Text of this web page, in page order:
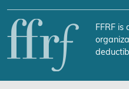
FFRF is